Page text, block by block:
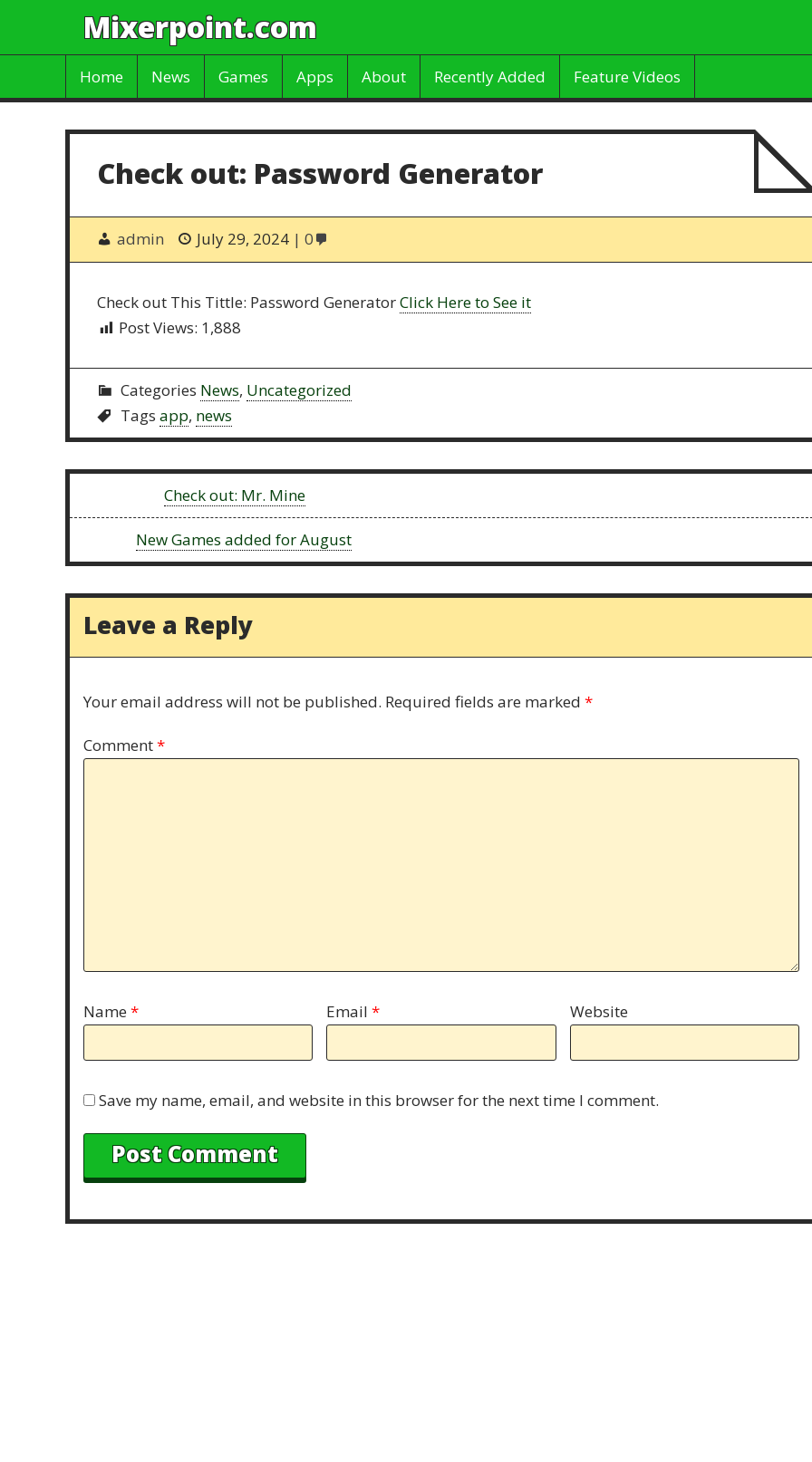
Mixerpoint.com
Home News Games Apps About Recently Added Feature Videos
Check out: Password Generator
admin July 29, 2024 0
Check out This Tittle: Password GeneratorClick Here to See it
Post Views: 1,888
Categories News, Uncategorized
Tags app, news
Check out: Mr. Mine
New Games added for August
Leave a Reply
Your email address will not be published. Required fields are marked *
Comment*
Name * Email* Website
Save my name, email, and website in this browser for the next time I comment.